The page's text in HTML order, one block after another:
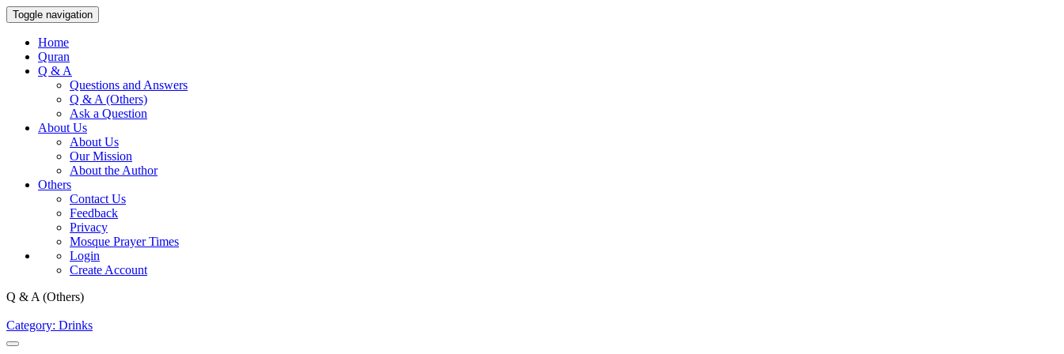
Toggle navigation
Home
Quran
Q & A
Questions and Answers
Q & A (Others)
Ask a Question
About Us
About Us
Our Mission
About the Author
Others
Contact Us
Feedback
Privacy
Mosque Prayer Times
Login
Create Account
Q & A (Others)
Category: Drinks